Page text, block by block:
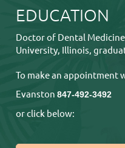
EDUCATION
Doctor of Dental
University, Illinois,
To make an appointment
Evanston847-492-3492
or click below: